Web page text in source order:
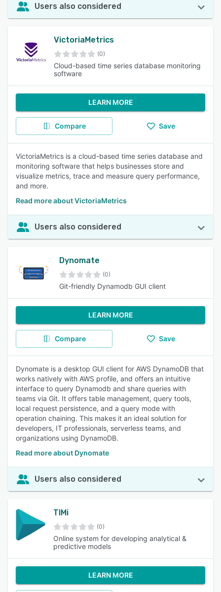
Users also considered
VictoriaMetrics
(0)
Cloud-based time series database monitoring
software
LEARN MORE
Compare Save
VictoriaMetrics is a cloud-based time series database and
monitoring software that helps businesses store and
visualize metrics, trace and measure query performance,
and more.
Read more about VictoriaMetrics
Users also considered
Dynomate
(0)
Git-friendly Dynamodb GUI client
LEARN MORE
Compare Save
Dynomate is a desktop GUI client for AWS DynamoDB that
works natively with AWS profile, and offers an intuitive
interface to query Dynamodb and share queries with
teams via Git. It offers table management, query tools,
local request persistence, and a query mode with
operation chaining. This makes it an ideal solution for
developers, IT professionals, serverless teams, and
organizations using DynamoDB.
Read more about Dynomate
Users also considered
TIMi
(0)
Online system for developing analytical &
predictive models
LEARN MORE